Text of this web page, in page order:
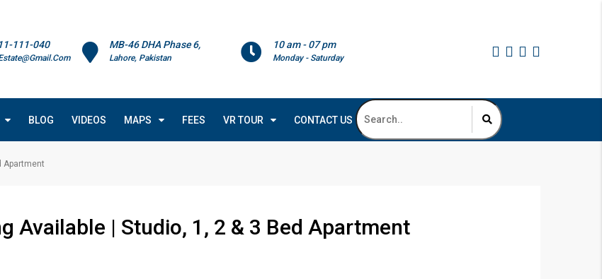
10 am - 07 pm
Monday - Saturday
MB-46 DHA Phase 6,
Lahore, Pakistan
111-040
BLOG VIDEOS MAPS FEES VR TOUR CONTACT US
Apartment
Available | Studio, 1, 2 & 3 Bed Apartment